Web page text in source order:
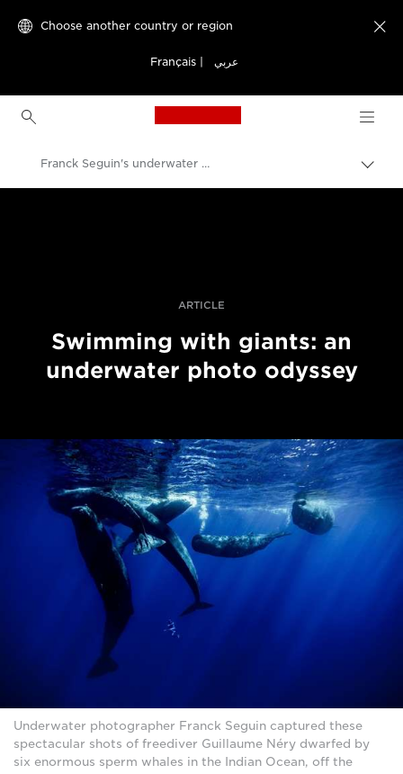
Choose another country or region
Français عربي

Canon Logo, back to
Franck Seguin's underwater whale photographs
ARTICLE
Swimming with giants: an
underwater photo odyssey
Underwater photographer Franck Seguin captured these
spectacular shots of freediver Guillaume Néry dwarfed by
six enormous sperm whales in the Indian Ocean, off the